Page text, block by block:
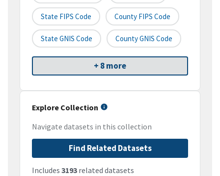
State FIPS Code County FIPS Code
State GNIS Code County GNIS Code
+ 8 more
Explore Collection
Navigate datasets in this collection
Find Related Datasets
Includes 3193 related datasets